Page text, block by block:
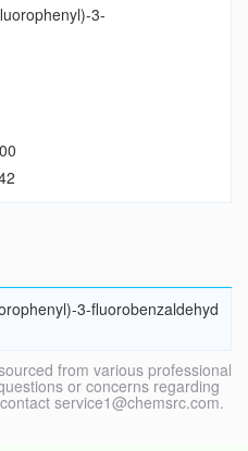
3-
3-fluorobenzaldehyd
from various professional
or concerns regarding
service1@chemsrc.com.